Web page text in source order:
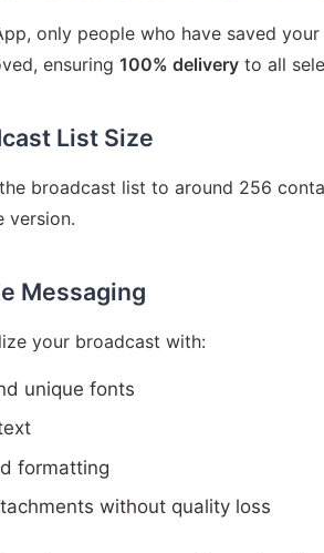
only people who have saved
ensuring 100% delivery to all
List Size
broadcast list to around 256
version.
Messaging
your broadcast with:
unique fonts
formatting
without quality loss